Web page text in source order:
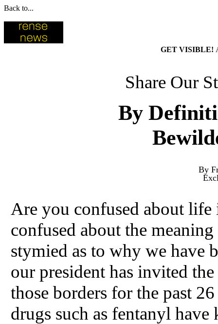
Back to...
GET VISIBLE!
Share Our
By
By
Are you confused about
confused about the
stymied as to why we have
our president has invited
those borders for the past
drugs such as fentanyl